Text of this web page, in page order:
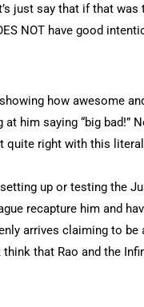
just say that if that
NOT have good
how awesome
him saying “big bad!”
quite right with this
up or testing the
recapture him and
arrives claiming to
that Rao and the